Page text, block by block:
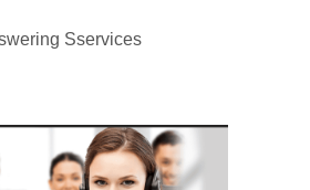
Sservices